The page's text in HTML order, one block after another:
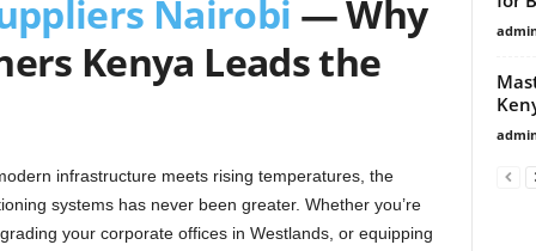
Nairobi — Why
Kenya Leads the
infrastructure meets rising temperatures, the
systems has never been greater. Whether you’re
your corporate offices in Westlands, or equipping